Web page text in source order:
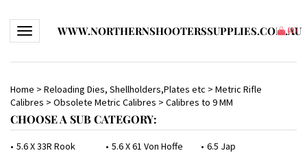
Toggle navigationWWW.NORTHERNSHOOTERSSUPPLIES.COM.AU
(0)
Home > Reloading Dies, Shellholders,Plates etc > Metric Rifle
Calibres > Obsolete Metric Calibres > Calibres to 9 MM
CHOOSE A SUB CATEGORY:
5.6 X 33R Rook 5.6 X 61 Von Hoffe 6.5 Jap